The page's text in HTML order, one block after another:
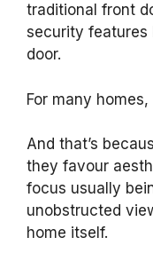
traditional front
security features
door.
For many
And that’s
they favour
focus usually
unobstructed
home itself.